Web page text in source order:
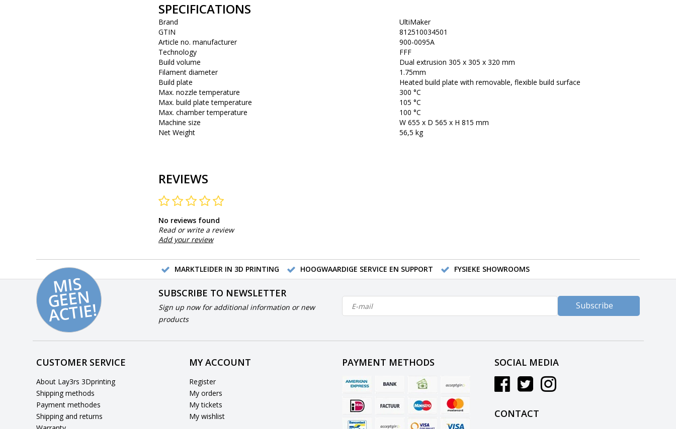
SPECIFICATIONS
Brand
UltiMaker
GTIN
812510034501
Article no. manufacturer
900-0095A
Technology
FFF
Build volume
Dual extrusion 305 x 305 x 320 mm
Filament diameter
1.75mm
Build plate
Heated build plate with removable, flexible build surface
Max. nozzle temperature
300 °C
Max. build plate temperature
105 °C
Max. chamber temperature
100 °C
Machine size
W 655 x D 565 x H 815 mm
Net Weight
56,5 kg
REVIEWS
No reviews found
Read or write a review
Add your review
MARKTLEIDER IN 3D PRINTING HOOGWAARDIGE SERVICE EN SUPPORT FYSIEKE SHOWROOMS
MI
S
G
E
E
N
A
C
TI
E!
SUBSCRIBE TO NEWSLETTER
Sign up now for additional information or new
products
Subscribe
CUSTOMER SERVICE
About Lay3rs 3Dprinting
Shipping methods
Payment methodes
Shipping and returns
MY ACCOUNT
Register
My orders
My tickets
My wishlist
PAYMENT METHODS SOCIAL MEDIA
CONTACT